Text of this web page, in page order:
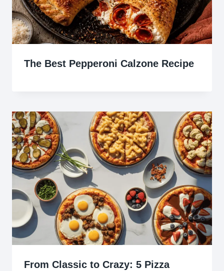
The Best Pepperoni Calzone Recipe
From Classic to Crazy: 5 Pizza